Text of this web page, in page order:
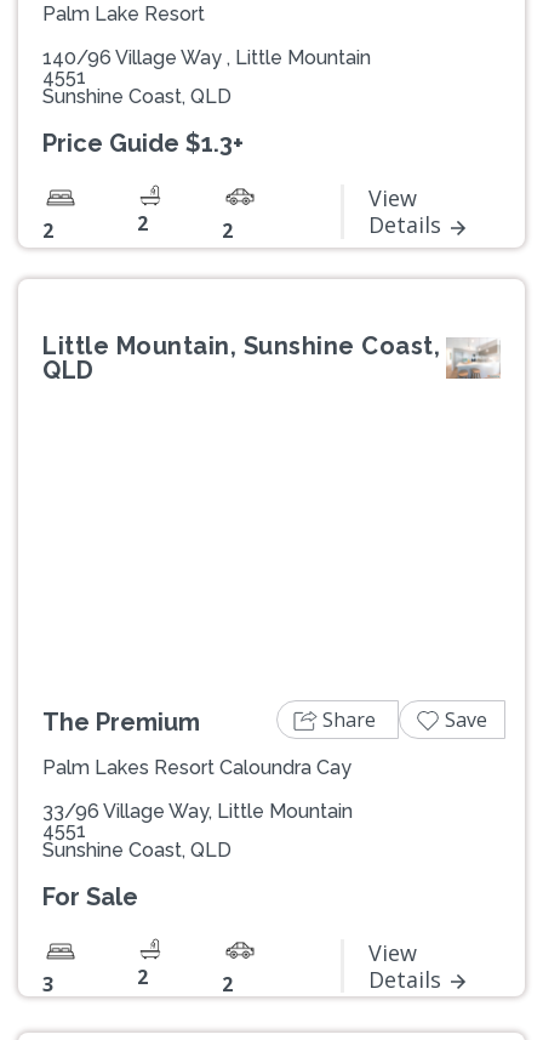
Palm Lake Resort
140/96 Village Way , Little Mountain
4551
Sunshine Coast, QLD
Price Guide $1.3+
2 2 2
View
Details
Little Mountain, Sunshine Coast,
QLD
The Premium
Palm Lakes Resort Caloundra Cay
33/96 Village Way, Little Mountain
4551
Sunshine Coast, QLD
For Sale
3 2 2
View
Details
Share Save